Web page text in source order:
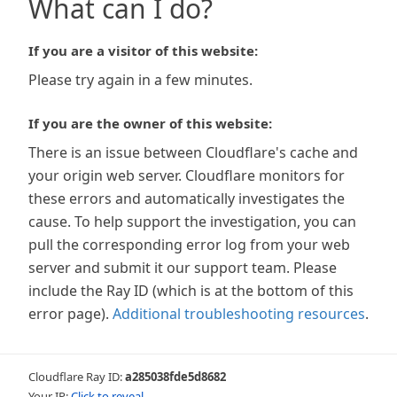
What can I do?
If you are a visitor of this website:
Please try again in a few minutes.
If you are the owner of this website:
There is an issue between Cloudflare's cache and
your origin web server. Cloudflare monitors for
these errors and automatically investigates the
cause. To help support the investigation, you can
pull the corresponding error log from your web
server and submit it our support team. Please
include the Ray ID (which is at the bottom of this
error page). Additional troubleshooting resources.
Cloudflare Ray ID:a285038fde5d8682